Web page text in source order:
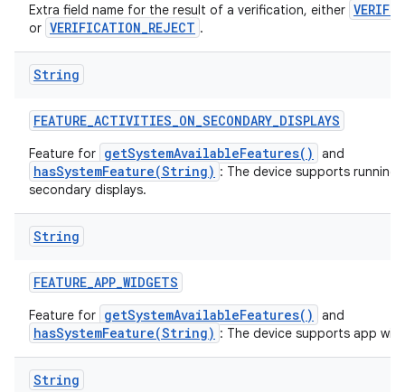
Extra field name for the result of a verification, either
or VERIFICATION_REJECT .
String
FEATURE_ACTIVITIES_ON_SECONDARY_DISPLAYS
Feature for getSystemAvailableFeatures() and
hasSystemFeature(String) : The device supports running
secondary displays.
String
FEATURE_APP_WIDGETS
Feature for getSystemAvailableFeatures() and
hasSystemFeature(String) : The device supports app
String